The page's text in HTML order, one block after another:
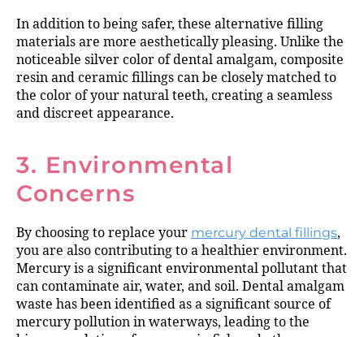
In addition to being safer, these alternative filling
materials are more aesthetically pleasing. Unlike the
noticeable silver color of dental amalgam, composite
resin and ceramic fillings can be closely matched to
the color of your natural teeth, creating a seamless
and discreet appearance.
3. Environmental
Concerns
By choosing to replace your mercury dental fillings,
you are also contributing to a healthier environment.
Mercury is a significant environmental pollutant that
can contaminate air, water, and soil. Dental amalgam
waste has been identified as a significant source of
mercury pollution in waterways, leading to the